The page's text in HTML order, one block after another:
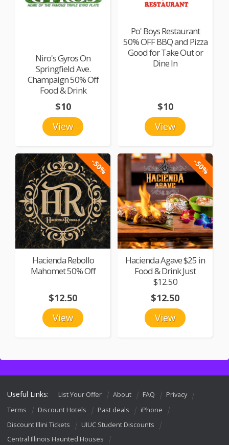
Niro's Gyros On
Springfield Ave.
Champaign 50% Off
Food & Drink
View
$10
Po' Boys Restaurant
50% OFF BBQ and Pizza
Good for Take Out or
Dine In
View
$10
-50%
Hacienda Rebollo
Mahomet 50% Off
View
$12.50
-50%
Hacienda Agave $25 in
Food & Drink Just
$12.50
View
$12.50
Useful Links: List Your Offer About FAQ
Privacy
Terms
Discount Hotels Past deals
iPhone
Discount Illini Tickets
UIUC Student Discounts
Central Illinois Haunted Houses